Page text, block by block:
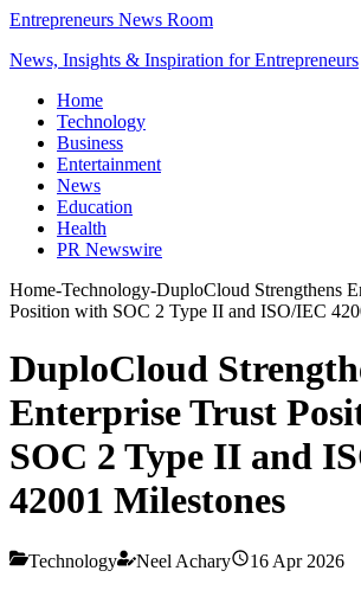
Entrepreneurs News Room
News, Insights & Inspiration for Entrepreneurs
Home
Technology
Business
Entertainment
News
Education
Health
PR Newswire
Home-Technology-DuploCloud Strengthens
Position with SOC 2 Type II and ISO/IEC
DuploCloud
Enterprise Trust
SOC 2 Type II and
42001 Milestones
Technology Neel Achary 16 Apr 2026